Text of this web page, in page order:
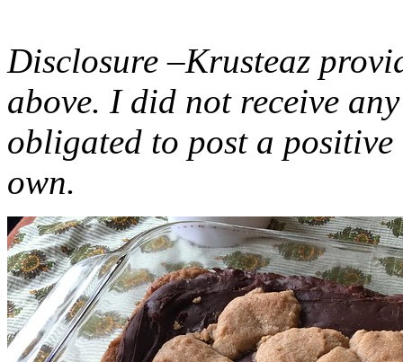
Disclosure –Krusteaz
above. I did not receive
obligated to post a
own.